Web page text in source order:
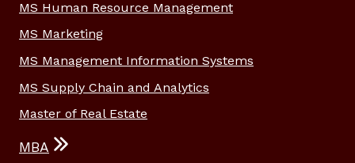
MS Human Resource Management
MS Marketing
MS Management Information Systems
MS Supply Chain and Analytics
Master of Real Estate
MBA